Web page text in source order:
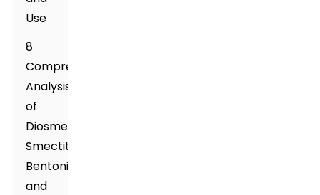
Use
8
Comprehensive
Analysis
of
Diosmectite,
Smectite,
Bentonite,
and